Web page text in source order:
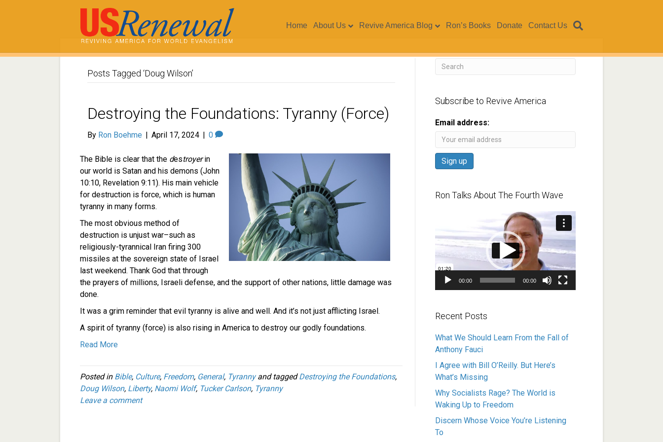
Home About Us Revive America Blog Ron’s Books Donate Contact Us
Posts Tagged ‘Doug Wilson’
Destroying the Foundations: Tyranny (Force)
By Ron Boehme | April 17, 2024 | 0
The Bible is clear that the destroyerin
our world is Satan and his demons (John
10:10, Revelation 9:11). His main vehicle
for destruction is force, which is human
tyranny in many forms.
The most obvious method of
destruction is unjust war–such as
religiously-tyrannical Iran firing 300
missiles at the sovereign state of Israel
last weekend. Thank God that through
the prayers of millions, Israeli defense, and the support of other nations, little damage was
done.
It was a grim reminder that evil tyranny is alive and well. And it’s not just afflicting Israel.
A spirit of tyranny (force) is also rising in America to destroy our godly foundations.
Read More
Posted in Bible, Culture, Freedom, General, Tyrannyand taggedDestroying the Foundations,
Doug Wilson, Liberty, Naomi Wolf, Tucker Carlson, Tyranny
Leave a comment
Subscribe to Revive America
Email address:
Ron Talks About The Fourth Wave
00:00 00:00
Recent Posts
What We Should Learn From the Fall of
Anthony Fauci
I Agree with Bill O’Reilly. But Here’s
What’s Missing
Why Socialists Rage? The World is
Waking Up to Freedom
Discern Whose Voice You’re Listening
To